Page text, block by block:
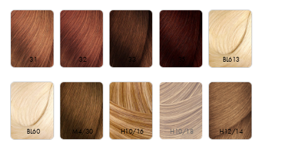
31 32 33 35 BL613
BL60 M4/30 H10/16 H10/18 H12/14